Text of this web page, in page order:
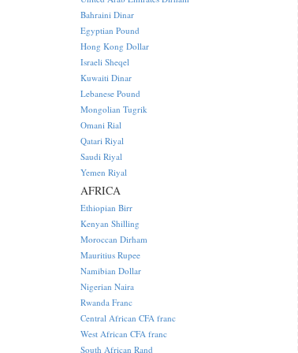
Bahraini Dinar
Egyptian Pound
Hong Kong Dollar
Israeli Sheqel
Kuwaiti Dinar
Lebanese Pound
Mongolian Tugrik
Omani Rial
Qatari Riyal
Saudi Riyal
Yemen Riyal
AFRICA
Ethiopian Birr
Kenyan Shilling
Moroccan Dirham
Mauritius Rupee
Namibian Dollar
Nigerian Naira
Rwanda Franc
Central African CFA franc
West African CFA franc
South African Rand